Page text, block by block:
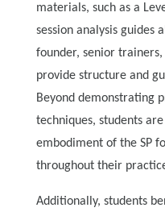
materials, such as a
session analysis guides
founder, senior
provide structure and
Beyond demonstrating
techniques, students
embodiment of the SP
throughout their
Additionally, students